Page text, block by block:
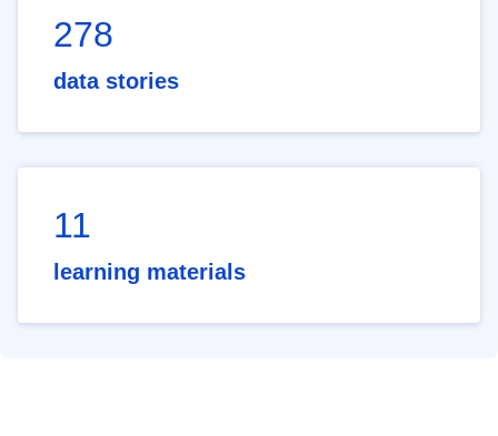
278
data stories
11
learning materials